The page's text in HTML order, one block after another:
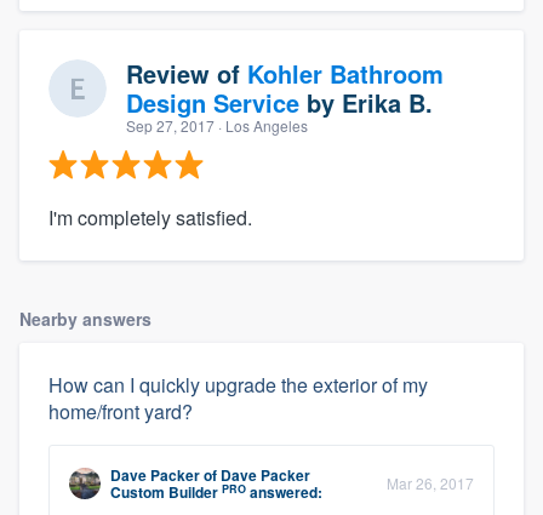
Review of Kohler Bathroom
Design Service by Erika B.
Sep 27, 2017 · Los Angeles
I'm completely satisfied.
Nearby answers
How can I quickly upgrade the exterior of my
home/front yard?
Dave Packerof Dave Packer
Custom Builder PRO answered: Mar 26, 2017